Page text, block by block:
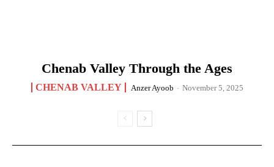
Chenab Valley Through the Ages
CHENAB VALLEY Anzer Ayoob - November 5, 2025